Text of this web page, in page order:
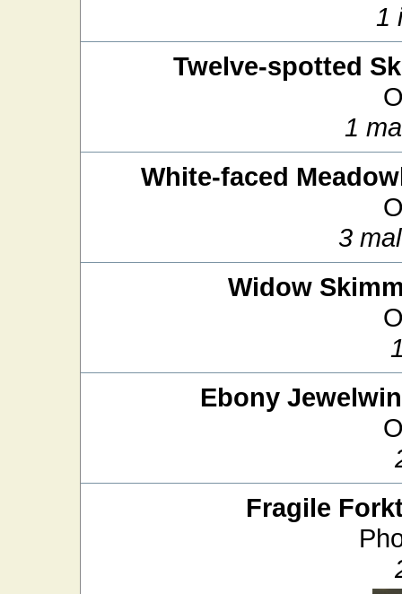
1
Twelve-spotted
1
White-faced
3
Widow
Ebony
Fragile